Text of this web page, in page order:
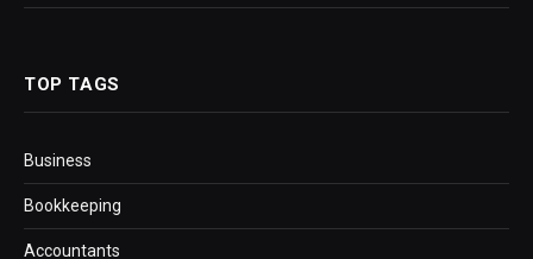
TOP TAGS
Business
Bookkeeping
Accountants